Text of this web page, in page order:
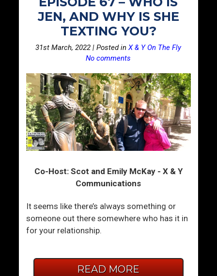
JEN, AND WHY IS SHE
TEXTING YOU?
31st March, 2022 | Posted inX & Y On The Fly
No comments
Co-Host: Scot and Emily McKay - X & Y
Communications
It seems like there’s always something or
someone out there somewhere who has it in
for your relationship.
READ MORE